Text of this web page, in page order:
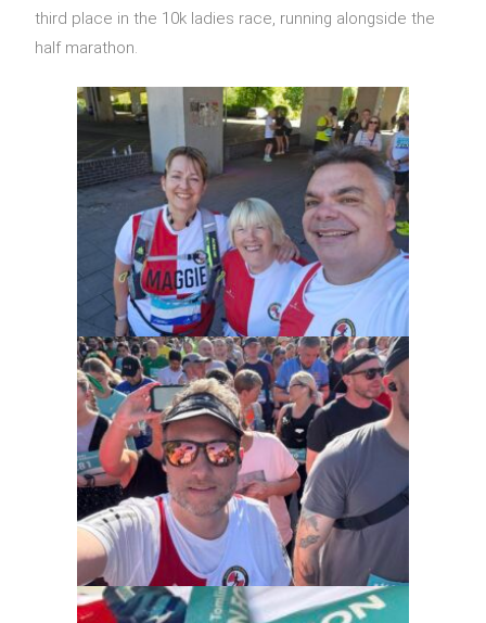
third place in the 10k ladies race, running alongside the
half marathon.